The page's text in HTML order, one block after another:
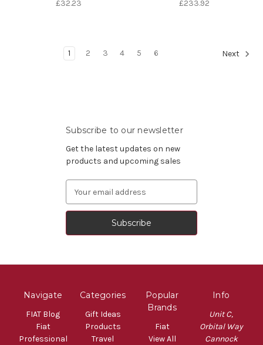
£32.23 £233.92
1 2 3 4 5 6 Next
Subscribe to our newsletter
Get the latest updates on new
products and upcoming sales
Navigate
FIAT Blog
Fiat
Professional
Categories
Gift Ideas
Products
Travel
Popular
Brands
Fiat
View All
Info
Unit C,
Orbital Way
Cannock